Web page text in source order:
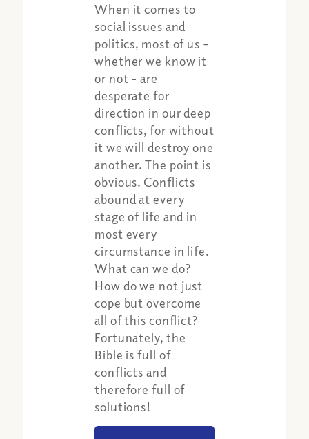
When it comes to
social issues and
politics, most of us -
whether we know it
or not - are
desperate for
direction in our deep
conflicts, for without
it we will destroy one
another. The point is
obvious. Conflicts
abound at every
stage of life and in
most every
circumstance in life.
What can we do?
How do we not just
cope but overcome
all of this conflict?
Fortunately, the
Bible is full of
conflicts and
therefore full of
solutions!